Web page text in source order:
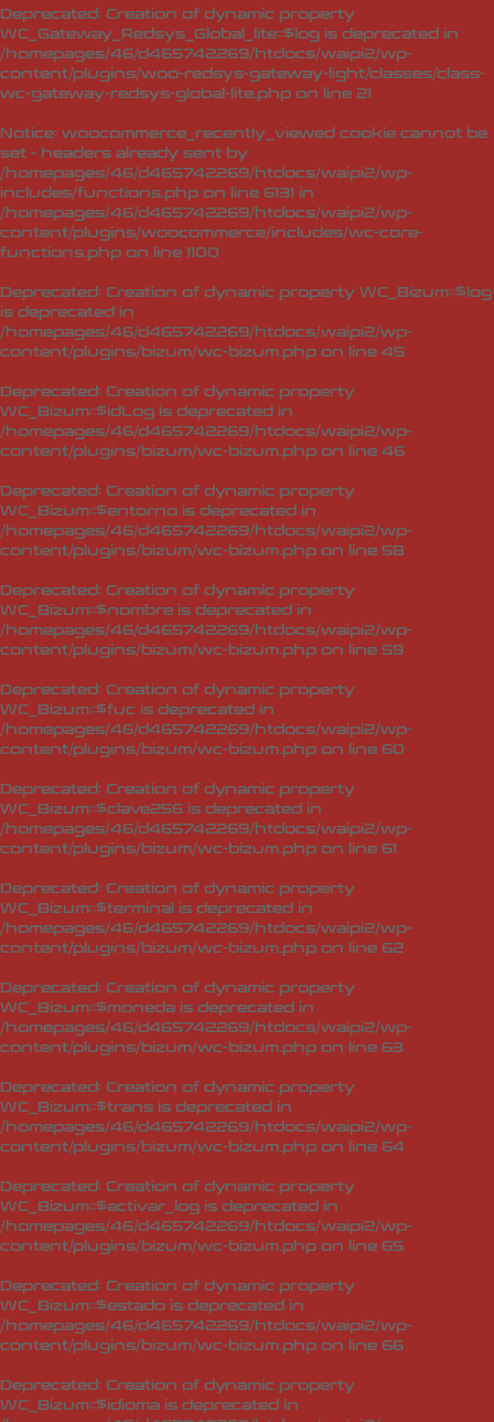
Deprecated: Creation of dynamic property
WC_Gateway_Redsys_Global_lite::$log is deprecated in
/homepages/46/d465742269/htdocs/waipi2/wp-
content/plugins/woo-redsys-gateway-light/classes/class-
wc-gateway-redsys-global-lite.php on line 21
Notice: woocommerce_recently_viewed cookie cannot be
set - headers already sent by
/homepages/46/d465742269/htdocs/waipi2/wp-
includes/functions.php on line 6131 in
/homepages/46/d465742269/htdocs/waipi2/wp-
content/plugins/woocommerce/includes/wc-core-
functions.php on line 1100
Deprecated: Creation of dynamic property WC_Bizum::$log
is deprecated in
/homepages/46/d465742269/htdocs/waipi2/wp-
content/plugins/bizum/wc-bizum.php on line 45
Deprecated: Creation of dynamic property
WC_Bizum::$idLog is deprecated in
/homepages/46/d465742269/htdocs/waipi2/wp-
content/plugins/bizum/wc-bizum.php on line 46
Deprecated: Creation of dynamic property
WC_Bizum::$entorno is deprecated in
/homepages/46/d465742269/htdocs/waipi2/wp-
content/plugins/bizum/wc-bizum.php on line 58
Deprecated: Creation of dynamic property
WC_Bizum::$nombre is deprecated in
/homepages/46/d465742269/htdocs/waipi2/wp-
content/plugins/bizum/wc-bizum.php on line 59
Deprecated: Creation of dynamic property
WC_Bizum::$fuc is deprecated in
/homepages/46/d465742269/htdocs/waipi2/wp-
content/plugins/bizum/wc-bizum.php on line 60
Deprecated: Creation of dynamic property
WC_Bizum::$clave256 is deprecated in
/homepages/46/d465742269/htdocs/waipi2/wp-
content/plugins/bizum/wc-bizum.php on line 61
Deprecated: Creation of dynamic property
WC_Bizum::$terminal is deprecated in
/homepages/46/d465742269/htdocs/waipi2/wp-
content/plugins/bizum/wc-bizum.php on line 62
Deprecated: Creation of dynamic property
WC_Bizum::$moneda is deprecated in
/homepages/46/d465742269/htdocs/waipi2/wp-
content/plugins/bizum/wc-bizum.php on line 63
Deprecated: Creation of dynamic property
WC_Bizum::$trans is deprecated in
/homepages/46/d465742269/htdocs/waipi2/wp-
content/plugins/bizum/wc-bizum.php on line 64
Deprecated: Creation of dynamic property
WC_Bizum::$activar_log is deprecated in
/homepages/46/d465742269/htdocs/waipi2/wp-
content/plugins/bizum/wc-bizum.php on line 65
Deprecated: Creation of dynamic property
WC_Bizum::$estado is deprecated in
/homepages/46/d465742269/htdocs/waipi2/wp-
content/plugins/bizum/wc-bizum.php on line 66
Deprecated: Creation of dynamic property
WC_Bizum::$idioma is deprecated in